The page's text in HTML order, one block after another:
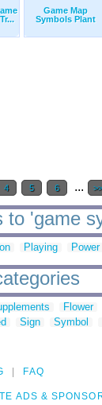
Game Map
Symbols Plant
4 5 6 ... >>
to 'game
Playing Power
Flower
Sign Symbol
FAQ
ADS &